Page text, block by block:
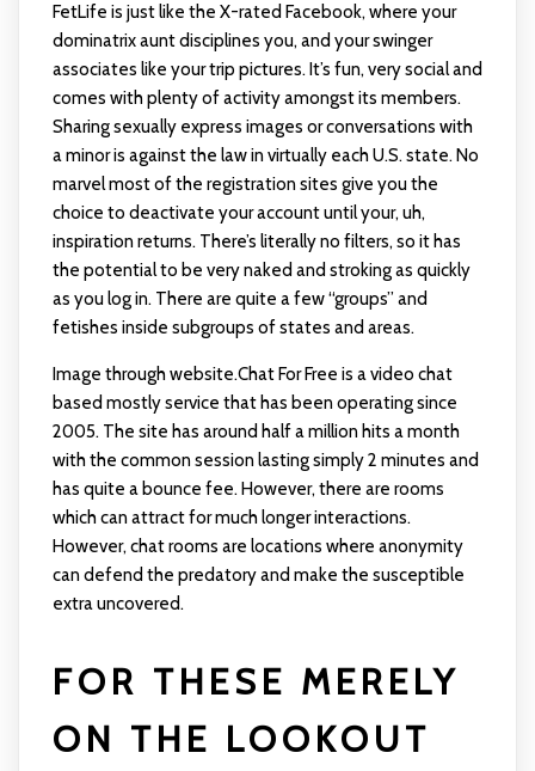
FetLife is just like the X-rated Facebook, where your
dominatrix aunt disciplines you, and your swinger
associates like your trip pictures. It’s fun, very social and
comes with plenty of activity amongst its members.
Sharing sexually express images or conversations with
a minor is against the law in virtually each U.S. state. No
marvel most of the registration sites give you the
choice to deactivate your account until your, uh,
inspiration returns. There’s literally no filters, so it has
the potential to be very naked and stroking as quickly
as you log in. There are quite a few “groups” and
fetishes inside subgroups of states and areas.
Image through website.Chat For Free is a video chat
based mostly service that has been operating since
2005. The site has around half a million hits a month
with the common session lasting simply 2 minutes and
has quite a bounce fee. However, there are rooms
which can attract for much longer interactions.
However, chat rooms are locations where anonymity
can defend the predatory and make the susceptible
extra uncovered.
FOR THESE MERELY
ON THE LOOKOUT